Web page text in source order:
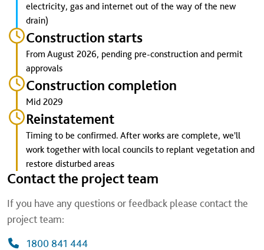
electricity, gas and internet out of the way of the new
drain)
Construction starts
From August 2026, pending pre-construction and permit
approvals
Construction completion
Mid 2029
Reinstatement
Timing to be confirmed. After works are complete, we'll
work together with local councils to replant vegetation and
restore disturbed areas
Contact the project team
If you have any questions or feedback please contact the
project team:
1800 841 444